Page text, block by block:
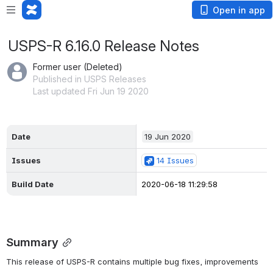
Open in app
USPS-R 6.16.0 Release Notes
Former user (Deleted)
Published in USPS Releases
Last updated Fri Jun 19 2020
Date 19 Jun 2020
Issues 14 Issues
Build Date 2020-06-18 11:29:58
Summary
This release of USPS-R contains multiple bug fixes, improvements